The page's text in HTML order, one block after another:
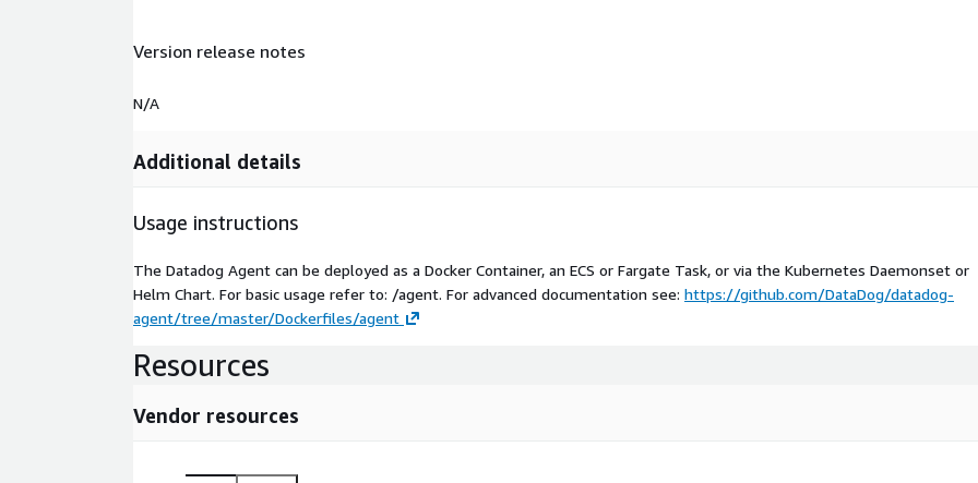
Version release notes
N/A
Additional details
Usage instructions
The Datadog Agent can be deployed as a Docker Container, an ECS or Fargate Task, or via the Kubernetes Daemonset or
Helm Chart. For basic usage refer to: /agent. For advanced documentation see: https://github.com/DataDog/datadog-
agent/tree/master/Dockerfiles/agent
Resources
Vendor resources